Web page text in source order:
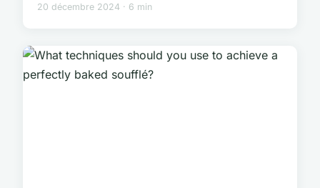
20 décembre 2024 · 6 min